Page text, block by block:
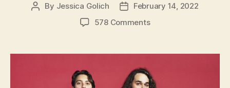
Post
By Jessica Golich
PostFebruary 14, 2022
578 Commentson
x